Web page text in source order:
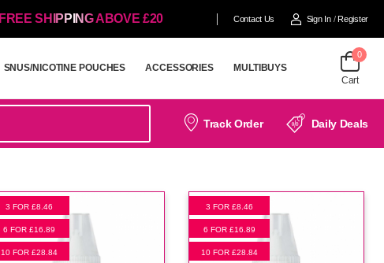
FREE SHIPPING ABOVE £20 Contact Us Sign In / Register
SNUS/NICOTINE POUCHES ACCESSORIES MULTIBUYS
0
Cart
Track Order Daily Deals
3 FOR £8.46
6 FOR £16.89
10 FOR £28.84
3 FOR £8.46
6 FOR £16.89
10 FOR £28.84